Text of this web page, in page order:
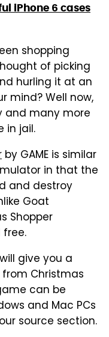
iPhone 6 cases
shopping
of picking
hurling it at an
mind? Well now,
and many more
in jail.
by GAME is similar
in that the
and destroy
Goat
Shopper
give you a
Christmas
can be
and Mac PCs
source section.